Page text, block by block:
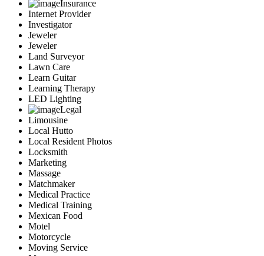
Insurance
Internet Provider
Investigator
Jeweler
Jeweler
Land Surveyor
Lawn Care
Learn Guitar
Learning Therapy
LED Lighting
Legal
Limousine
Local Hutto
Local Resident Photos
Locksmith
Marketing
Massage
Matchmaker
Medical Practice
Medical Training
Mexican Food
Motel
Motorcycle
Moving Service